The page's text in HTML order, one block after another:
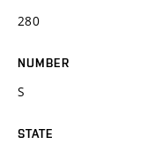
280
NUMBER
S
STATE